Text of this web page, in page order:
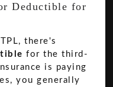
Deductible for
there's
for the third-
is paying
you generally